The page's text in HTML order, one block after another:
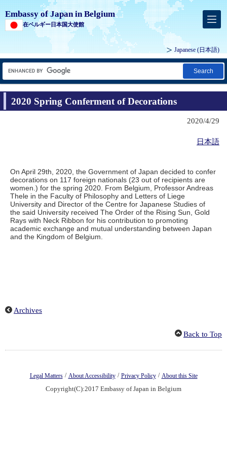
Embassy of Japan in Belgium
在ベルギー日本国大使館
Japanese (日本語)
Search
2020 Spring Conferment of Decorations
2020/4/29
日本語
On April 29th, 2020, the Government of Japan decided to confer
decorations on 117 foreign nationals (23 out of recipients are
women.) for the spring 2020. From Belgium, Professor Andreas
Thele in the Faculty of Philosophy and Letters of Liege
University and Director of the Centre for Japanese Studies of
the said University received The Order of the Rising Sun, Gold
Rays with Neck Ribbon for his contribution to promoting
academic exchange and mutual understanding between Japan
and the Kingdom of Belgium.
Archives
Back to Top
Legal Matters / About Accessibility / Privacy Policy / About this Site
Copyright(C):2017 Embassy of Japan in Belgium